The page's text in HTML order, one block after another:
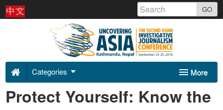
Skip
to
GO
Uncovering
Asia
2016
More
Categories
Sponsors
About Us
Protect Yourself: Know the